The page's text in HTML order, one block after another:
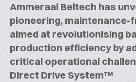
Ammeraal Beltech has
pioneering, maintenance-
aimed at revolutionising
production efficiency by
critical operational
Direct Drive System™